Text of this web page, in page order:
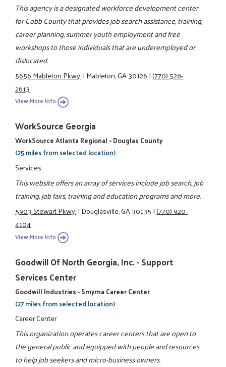
This agency is a designated workforce development center
for Cobb County that provides job search assistance, training,
career planning, summer youth employment and free
workshops to those individuals that are underemployed or
dislocated.
5656 Mableton Pkwy.|Mableton, GA 30126|(770) 528-
2613
View More Info
WorkSource Georgia
WorkSource Atlanta Regional – Douglas County
(25 miles from selected location)
Services
This website offers an array of services include job search, job
training, job fairs, training and education programs and more.
5903 Stewart Pkwy.|Douglasville, GA 30135|(770) 920-
4104
View More Info
Goodwill Of North Georgia, Inc. - Support
Services Center
Goodwill Industries - Smyrna Career Center
(27 miles from selected location)
Career Center
This organization operates career centers that are open to
the general public and equipped with people and resources
to help job seekers and micro-business owners.